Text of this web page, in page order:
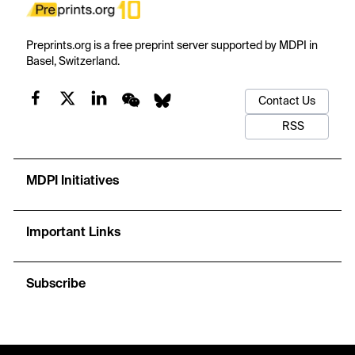
Preprints.org is a free preprint server supported by MDPI in
Basel, Switzerland.
Contact Us
RSS
MDPI Initiatives
Important Links
Subscribe